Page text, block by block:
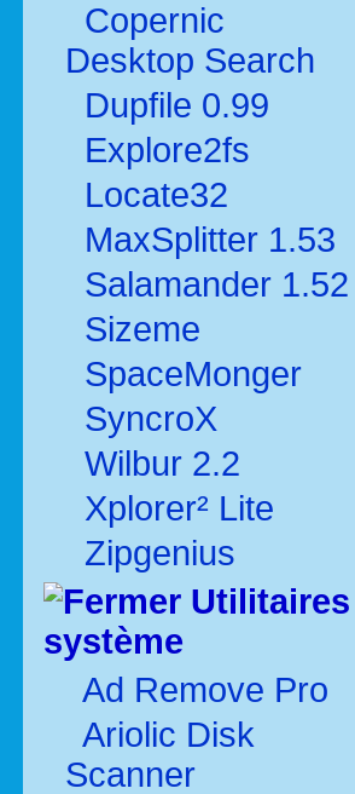
Copernic
Desktop Search
Dupfile 0.99
Explore2fs
Locate32
MaxSplitter 1.53
Salamander 1.52
Sizeme
SpaceMonger
SyncroX
Wilbur 2.2
Xplorer² Lite
Zipgenius
Utilitaires
système
Ad Remove Pro
Ariolic Disk
Scanner